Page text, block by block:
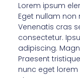
Lorem ipsum
Eget nullam
Venenatis cras
consectetur.
adipiscing.
Praesent
nunc eget